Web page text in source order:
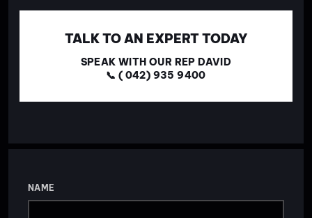
TALK TO AN EXPERT TODAY
SPEAK WITH OUR REP DAVID
📞 ( 042) 935 9400
NAME